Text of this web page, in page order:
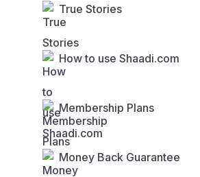
True Stories
How to use Shaadi.com
Membership Plans
Money Back Guarantee